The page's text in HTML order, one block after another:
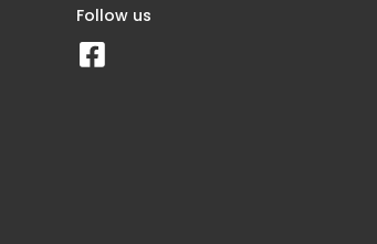
Follow us